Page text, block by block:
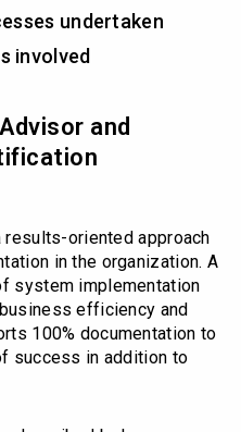
undertaken
involved
and
oriented approach
in the organization. A
system implementation
efficiency and
100% documentation to
success in addition to